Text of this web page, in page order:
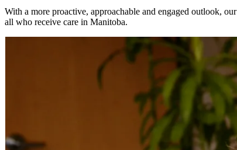
With a more proactive, approachable and engaged outlook,
all who receive care in Manitoba.